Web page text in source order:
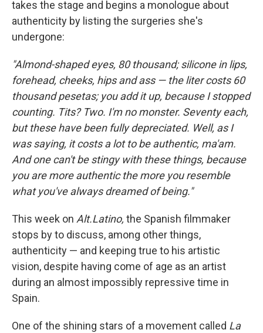
takes the stage and begins a monologue about
authenticity by listing the surgeries she's
undergone:
"Almond-shaped eyes, 80 thousand; silicone in lips,
forehead, cheeks, hips and ass — the liter costs 60
thousand pesetas; you add it up, because I stopped
counting. Tits? Two. I'm no monster. Seventy each,
but these have been fully depreciated. Well, as I
was saying, it costs a lot to be authentic, ma'am.
And one can't be stingy with these things, because
you are more authentic the more you resemble
what you've always dreamed of being."
This week on Alt.Latino, the Spanish filmmaker
stops by to discuss, among other things,
authenticity — and keeping true to his artistic
vision, despite having come of age as an artist
during an almost impossibly repressive time in
Spain.
One of the shining stars of a movement called La